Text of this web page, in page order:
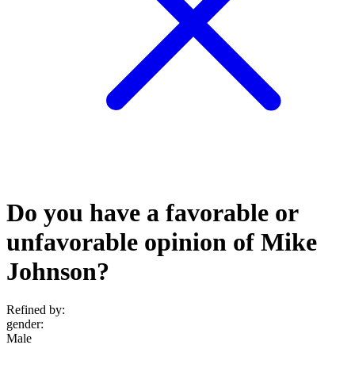
Do you have a favorable or
unfavorable opinion of Mike
Johnson?
Refined by:
gender:
Male